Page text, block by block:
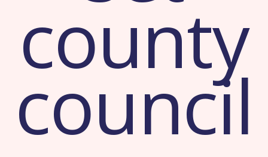
county
council